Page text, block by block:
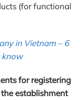
(for functional
in Vietnam – 6
know
for registering
establishment